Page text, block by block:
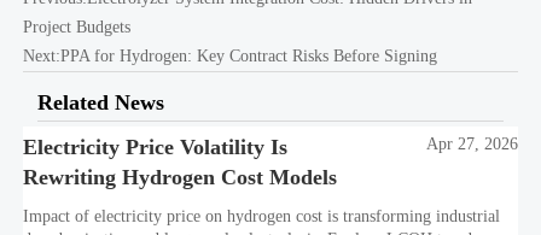
Project Budgets
Next:PPA for Hydrogen: Key Contract Risks Before Signing
Related News
Electricity Price Volatility Is
Rewriting Hydrogen Cost Models
Apr 27, 2026
Impact of electricity price on hydrogen cost is transforming industrial